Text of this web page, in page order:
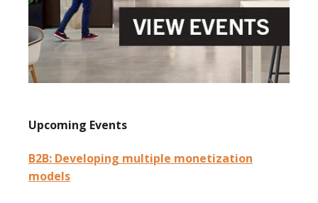
Upcoming Events
B2B: Developing multiple monetization
models